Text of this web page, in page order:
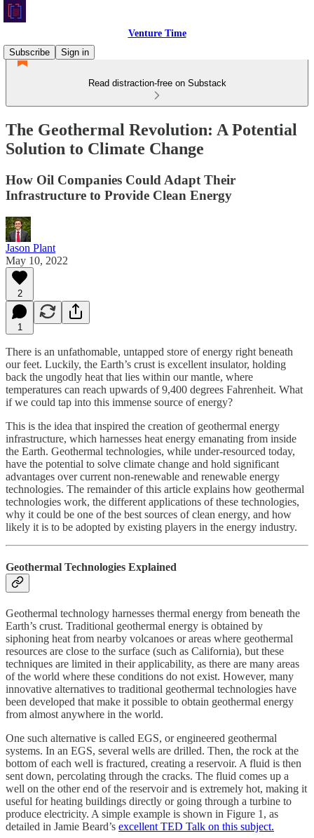
Venture Time
Subscribe
Sign in
Read distraction-free on Substack
The Geothermal Revolution: A Potential
Solution to Climate Change
How Oil Companies Could Adapt Their
Infrastructure to Provide Clean Energy
Jason Plant
May 10, 2022
2
1
There is an unfathomable, untapped store of energy right beneath
our feet. Luckily, the Earth’s crust is excellent insulator, holding
back the ungodly heat that lies within our mantle, where
temperatures can reach upwards of 9,400 degrees Fahrenheit. What
if we could tap into this immense source of energy?
This is the idea that inspired the creation of geothermal energy
infrastructure, which harnesses heat energy emanating from inside
the Earth. Geothermal technologies, while under-resourced today,
have the potential to solve climate change and hold significant
advantages over current non-renewable and renewable energy
technologies. The remainder of this article explains how geothermal
technologies work, the different applications of these technologies,
why it could be one of the best sources of clean energy, and how
likely it is to be adopted by existing players in the energy industry.
Geothermal Technologies Explained
Geothermal technology harnesses thermal energy from beneath the
Earth’s crust. Traditional geothermal energy is obtained by
siphoning heat from nearby volcanoes or areas where geothermal
resources are close to the surface (such as California), but these
techniques are limited in their applicability, as there are many areas
of the world where these conditions do not exist. However, many
innovative alternatives to traditional geothermal technologies have
been developed that make it possible to obtain geothermal energy
from almost anywhere in the world.
One such alternative is called EGS, or engineered geothermal
systems. In an EGS, several wells are drilled. Then, the rock at the
bottom of each well is fractured, creating a reservoir. A fluid is then
sent down, percolating through the cracks. The fluid comes up a
well on the other end of the reservoir and is extremely hot, making it
useful for heating buildings directly or going through a turbine to
produce electricity. A simple example is shown in Figure 1, as
detailed in Jamie Beard’s excellent TED Talk on this subject.